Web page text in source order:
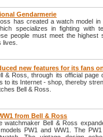
Gendarmerie
has created a watch model in
specializes in fighting with
people must meet the highest
new features for its fans
& Ross, through its official page
to its Internet - shop, thereby
Bell & Ross.
from Bell & Ross
watchmaker Bell & Ross
PW1 and WW1. The